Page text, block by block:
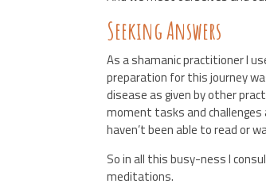
Seeking Answers
As a shamanic practitioner I
preparation for this journey
disease as given by other
moment tasks and
haven’t been able to read or
So in all this busy-ness I
meditations.